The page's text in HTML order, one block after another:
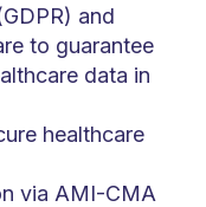
and
to guarantee
data in
healthcare
via AMI-CMA